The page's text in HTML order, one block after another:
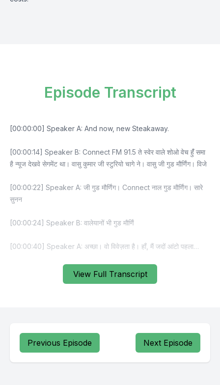
View Full Transcript
Episode Transcript
Previous Episode Next Episode